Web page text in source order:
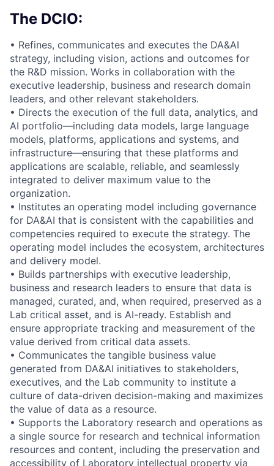
The DCIO:
• Refines, communicates and executes the DA&AI
strategy, including vision, actions and outcomes for
the R&D mission. Works in collaboration with the
executive leadership, business and research domain
leaders, and other relevant stakeholders.
• Directs the execution of the full data, analytics, and
AI portfolio—including data models, large language
models, platforms, applications and systems, and
infrastructure—ensuring that these platforms and
applications are scalable, reliable, and seamlessly
integrated to deliver maximum value to the
organization.
• Institutes an operating model including governance
for DA&AI that is consistent with the capabilities and
competencies required to execute the strategy. The
operating model includes the ecosystem, architectures
and delivery model.
• Builds partnerships with executive leadership,
business and research leaders to ensure that data is
managed, curated, and, when required, preserved as a
Lab critical asset, and is AI-ready. Establish and
ensure appropriate tracking and measurement of the
value derived from critical data assets.
• Communicates the tangible business value
generated from DA&AI initiatives to stakeholders,
executives, and the Lab community to institute a
culture of data-driven decision-making and maximizes
the value of data as a resource.
• Supports the Laboratory research and operations as
a single source for research and technical information
resources and content, including the preservation and
accessibility of Laboratory intellectual property via